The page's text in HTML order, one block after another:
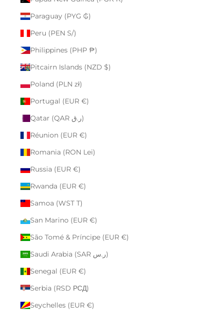
Paraguay (PYG ₲)
Peru (PEN S/)
Philippines (PHP ₱)
Pitcairn Islands (NZD $)
Poland (PLN zł)
Portugal (EUR €)
Qatar (QAR ر.ق)
Réunion (EUR €)
Romania (RON Lei)
Russia (EUR €)
Rwanda (EUR €)
Samoa (WST T)
San Marino (EUR €)
São Tomé & Príncipe (EUR €)
Saudi Arabia (SAR ر.س)
Senegal (EUR €)
Serbia (RSD РСД)
Seychelles (EUR €)